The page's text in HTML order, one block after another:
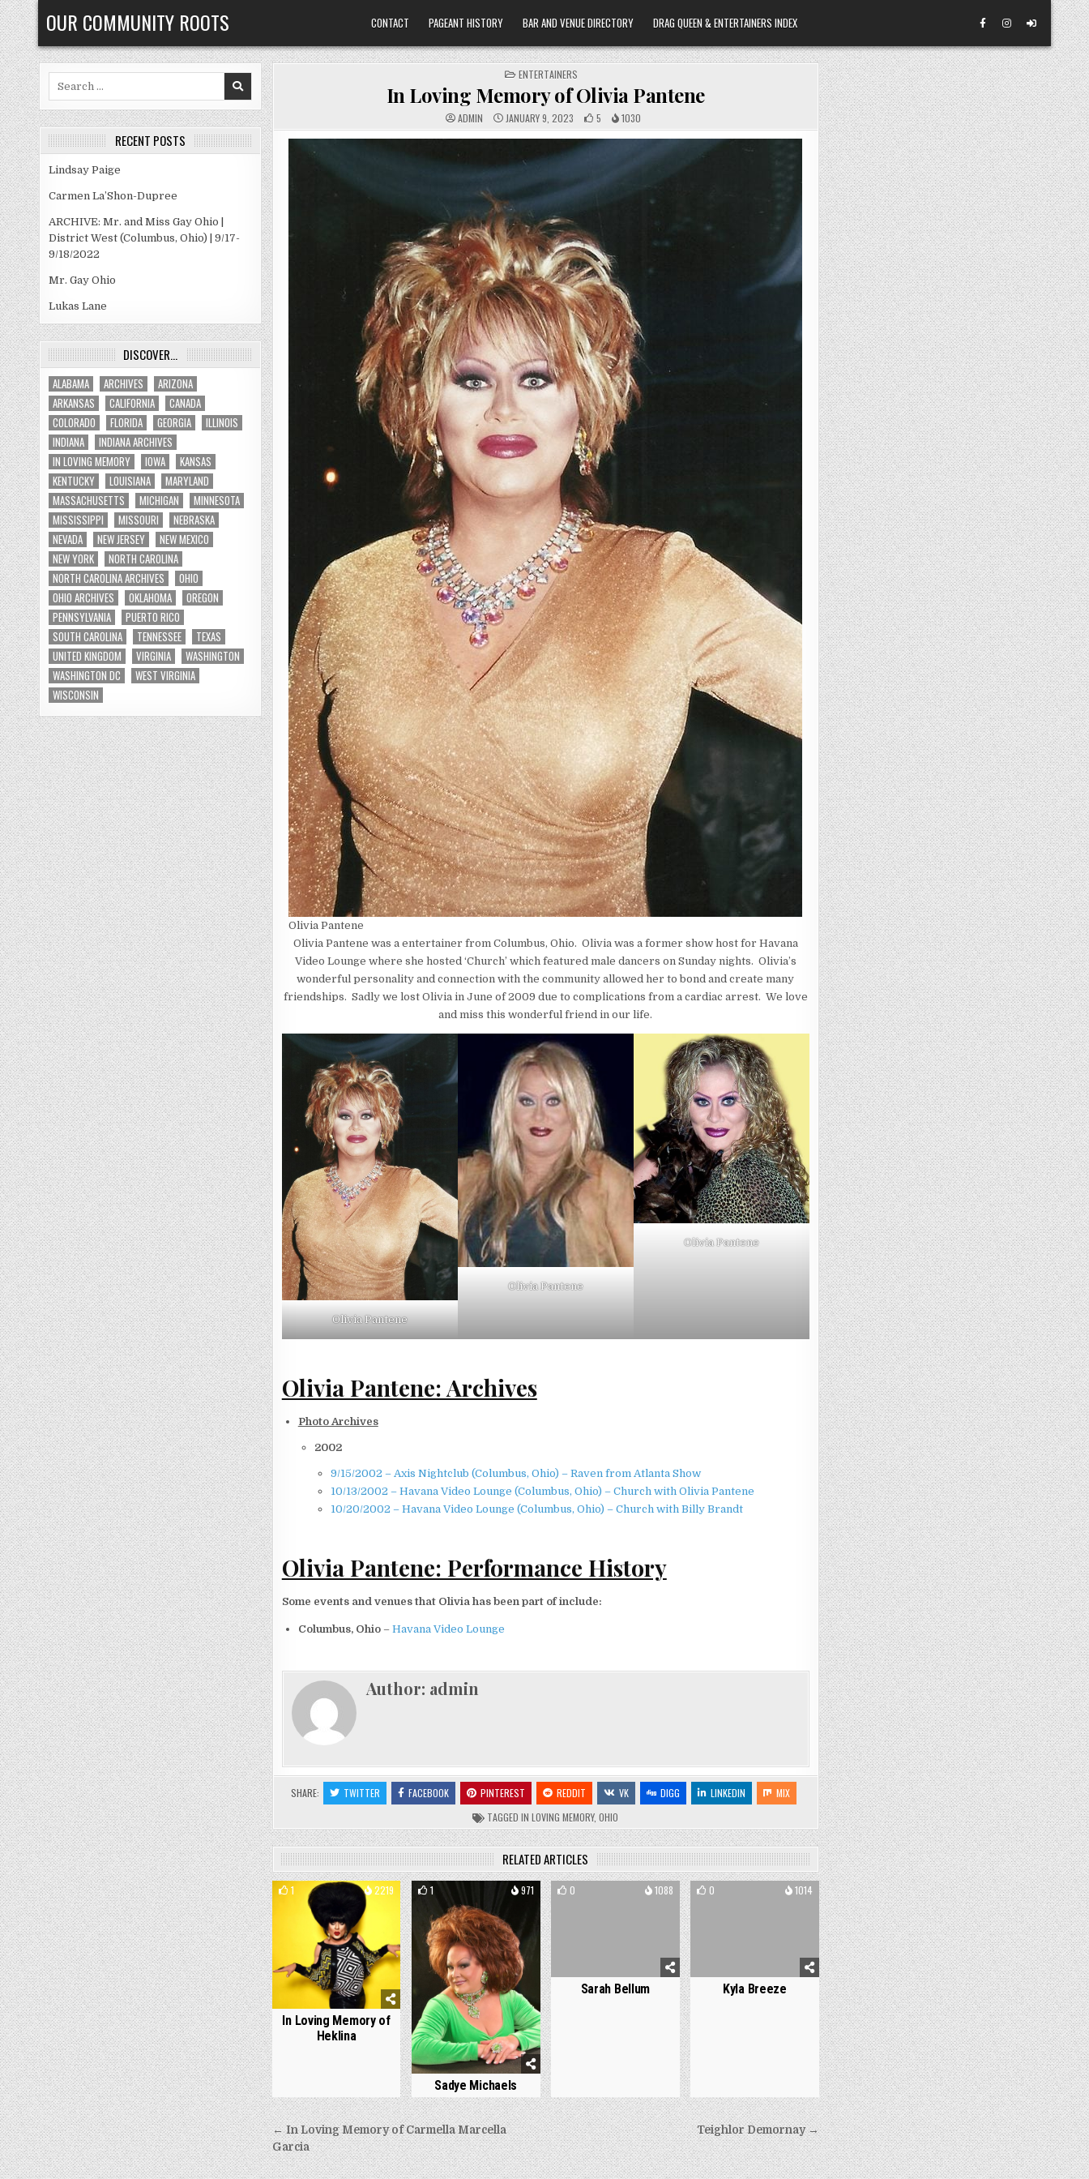
Skip
to
content
OUR COMMUNITY ROOTS CONTACT PAGEANT HISTORY BAR AND VENUE DIRECTORY DRAG QUEEN & ENTERTAINERS INDEX
POSTED
IN
ENTERTAINERS
In Loving Memory of Olivia Pantene
ADMIN JANUARY 9, 2023 5 1030
Olivia Pantene
Olivia Pantene was a entertainer from Columbus, Ohio. Olivia was a former show host for Havana
Video Lounge where she hosted ‘Church’ which featured male dancers on Sunday nights. Olivia’s
wonderful personality and connection with the community allowed her to bond and create many
friendships. Sadly we lost Olivia in June of 2009 due to complications from a cardiac arrest. We love
and miss this wonderful friend in our life.
Olivia Pantene
Olivia Pantene
Olivia Pantene
Olivia Pantene: Archives
Photo Archives
2002
9/15/2002 – Axis Nightclub (Columbus, Ohio) – Raven from Atlanta Show
10/13/2002 – Havana Video Lounge (Columbus, Ohio) – Church with Olivia Pantene
10/20/2002 – Havana Video Lounge (Columbus, Ohio) – Church with Billy Brandt
Olivia Pantene: Performance History
Some events and venues that Olivia has been part of include:
Columbus, Ohio – Havana Video Lounge
Author: admin
SHARE: TWITTER FACEBOOK PINTEREST REDDIT VK DIGG LINKEDIN
MIX
TAGGEDIN LOVING MEMORY,OHIO
RELATED ARTICLES
1 2219
In Loving Memory of
Heklina
1 971
Sadye Michaels
0 1088
Sarah Bellum
0 1014
Kyla Breeze
Post
navigation
Teighlor Demornay →
← In Loving Memory of Carmella Marcella
Garcia
RECENT POSTS
Lindsay Paige
Carmen La’Shon-Dupree
ARCHIVE: Mr. and Miss Gay Ohio |
District West (Columbus, Ohio) | 9/17-
9/18/2022
Mr. Gay Ohio
Lukas Lane
DISCOVER…
ALABAMA ARCHIVES
ARIZONA
ARKANSAS
CALIFORNIA
CANADA
COLORADO
FLORIDA GEORGIA
ILLINOIS
INDIANA
INDIANA ARCHIVES
IN LOVING MEMORY
IOWA
KANSAS
KENTUCKY
LOUISIANA
MARYLAND
MASSACHUSETTS
MICHIGAN
MINNESOTA
MISSISSIPPI
MISSOURI
NEBRASKA
NEVADA
NEW JERSEY
NEW MEXICO
NEW YORK
NORTH CAROLINA
NORTH CAROLINA ARCHIVES
OHIO
OHIO ARCHIVES
OKLAHOMA
OREGON
PENNSYLVANIA
PUERTO RICO
SOUTH CAROLINA
TENNESSEE
TEXAS
UNITED KINGDOM
VIRGINIA
WASHINGTON
WASHINGTON DC
WEST VIRGINIA
WISCONSIN